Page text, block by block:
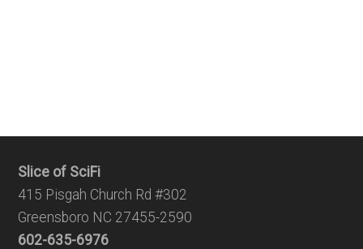
Slice of SciFi
415 Pisgah Church Rd #302
Greensboro NC 27455-2590
602-635-6976